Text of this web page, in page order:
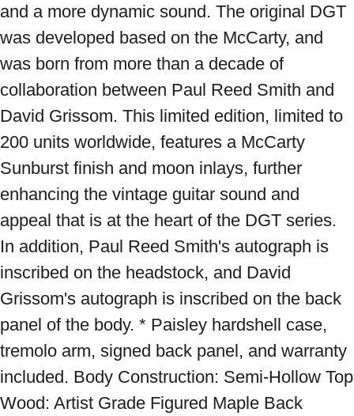
and a more dynamic sound. The original DGT
was developed based on the McCarty, and
was born from more than a decade of
collaboration between Paul Reed Smith and
David Grissom. This limited edition, limited to
200 units worldwide, features a McCarty
Sunburst finish and moon inlays, further
enhancing the vintage guitar sound and
appeal that is at the heart of the DGT series.
In addition, Paul Reed Smith's autograph is
inscribed on the headstock, and David
Grissom's autograph is inscribed on the back
panel of the body. * Paisley hardshell case,
tremolo arm, signed back panel, and warranty
included. Body Construction: Semi-Hollow Top
Wood: Artist Grade Figured Maple Back